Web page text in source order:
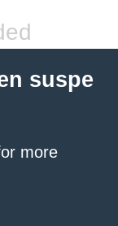
suspe
more